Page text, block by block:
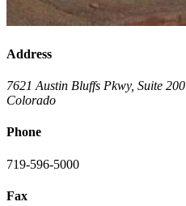
Address
7621 Austin Bluffs Pkwy, Suite 200
Colorado
Phone
719-596-5000
Fax